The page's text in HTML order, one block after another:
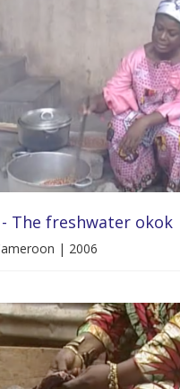
The freshwater okok
| 2006